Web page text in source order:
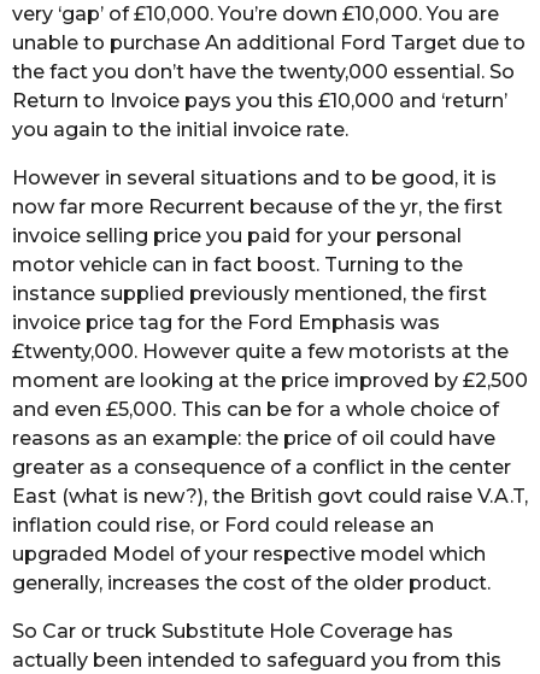
very ‘gap’ of £10,000. You’re down £10,000. You are
unable to purchase An additional Ford Target due to
the fact you don’t have the twenty,000 essential. So
Return to Invoice pays you this £10,000 and ‘return’
you again to the initial invoice rate.
However in several situations and to be good, it is
now far more Recurrent because of the yr, the first
invoice selling price you paid for your personal
motor vehicle can in fact boost. Turning to the
instance supplied previously mentioned, the first
invoice price tag for the Ford Emphasis was
£twenty,000. However quite a few motorists at the
moment are looking at the price improved by £2,500
and even £5,000. This can be for a whole choice of
reasons as an example: the price of oil could have
greater as a consequence of a conflict in the center
East (what is new?), the British govt could raise V.A.T,
inflation could rise, or Ford could release an
upgraded Model of your respective model which
generally, increases the cost of the older product.
So Car or truck Substitute Hole Coverage has
actually been intended to safeguard you from this